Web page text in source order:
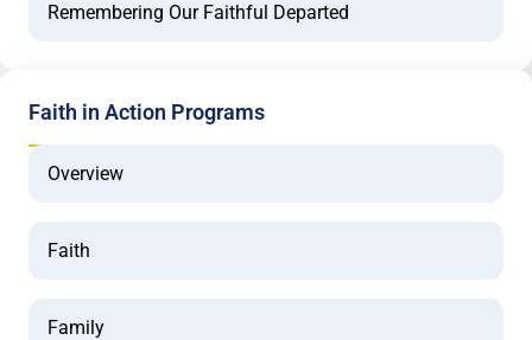
Remembering Our Faithful Departed
Faith in Action Programs
Overview
Faith
Family